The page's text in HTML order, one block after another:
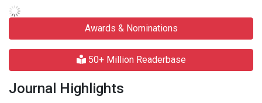
Awards & Nominations
50+ Million Readerbase
Journal Highlights